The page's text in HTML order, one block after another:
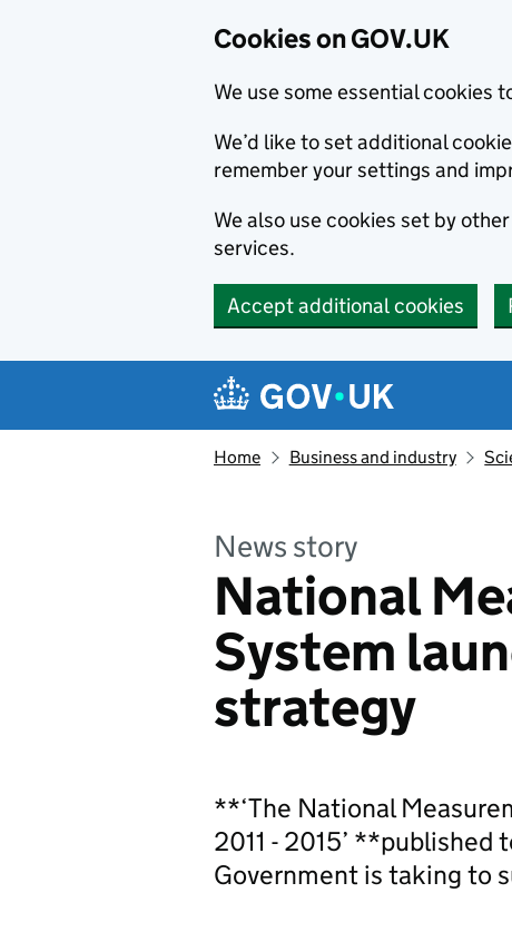
Cookies on GOV.UK
We use some essential cookies
We’d like to set additional
remember your settings and
We also use cookies set by
services.
Accept additional cookies
Navigation menu
Home Business and industry
News story
National
System
strategy
**‘The National
2011 - 2015’
Government is taking to